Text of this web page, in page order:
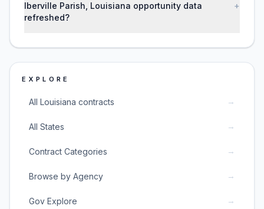
Iberville Parish, Louisiana opportunity data
refreshed?
+
EXPLORE
All Louisiana contracts →
All States →
Contract Categories →
Browse by Agency →
Gov Explore →